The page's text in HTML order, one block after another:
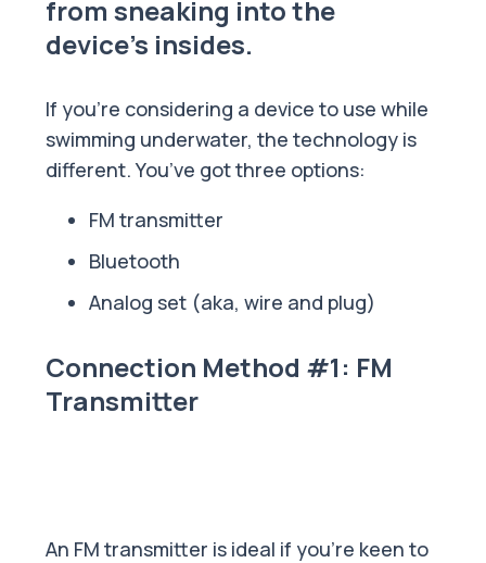
from sneaking into the
device's insides.
If you’re considering a device to use while
swimming underwater, the technology is
different. You’ve got three options:
FM transmitter
Bluetooth
Analog set (aka, wire and plug)
Connection Method #1: FM
Transmitter
An FM transmitter is ideal if you’re keen to